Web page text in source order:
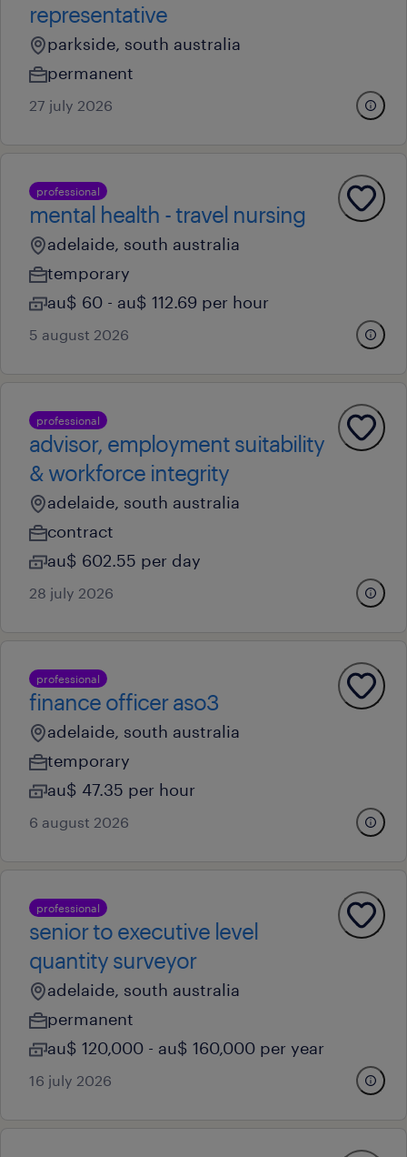
representative
parkside, south australia
permanent
27 july 2026
professional
mental health - travel nursing
adelaide, south australia
temporary
au$ 60 - au$ 112.69 per hour
5 august 2026
professional
advisor, employment suitability
& workforce integrity
adelaide, south australia
contract
au$ 602.55 per day
28 july 2026
professional
finance officer aso3
adelaide, south australia
temporary
au$ 47.35 per hour
6 august 2026
professional
senior to executive level
quantity surveyor
adelaide, south australia
permanent
au$ 120,000 - au$ 160,000 per year
16 july 2026